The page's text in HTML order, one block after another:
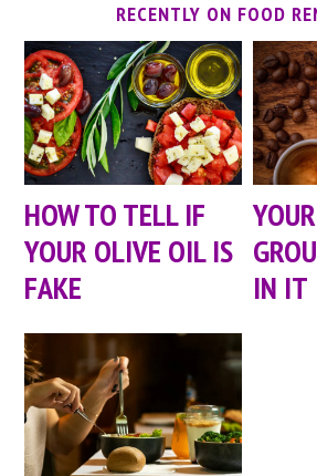
RECENTLY ON FOOD
HOW TO TELL IF
YOUR OLIVE OIL IS
FAKE
IN IT